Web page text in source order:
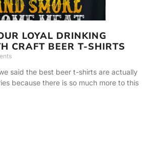
LOYAL DRINKING
CRAFT BEER T-SHIRTS
said the best beer t-shirts are actually
because there is so much more to this